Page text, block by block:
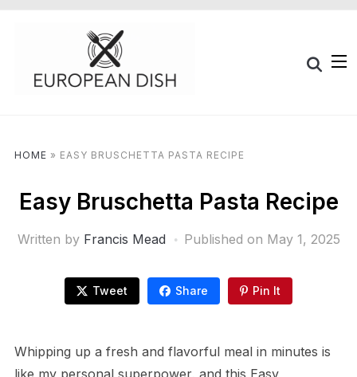
HOME » EASY BRUSCHETTA PASTA RECIPE
Easy Bruschetta Pasta Recipe
Written by Francis Mead Published on May 1, 2025
Tweet Share Pin It
Whipping up a fresh and flavorful meal in minutes is
like my personal superpower, and this Easy